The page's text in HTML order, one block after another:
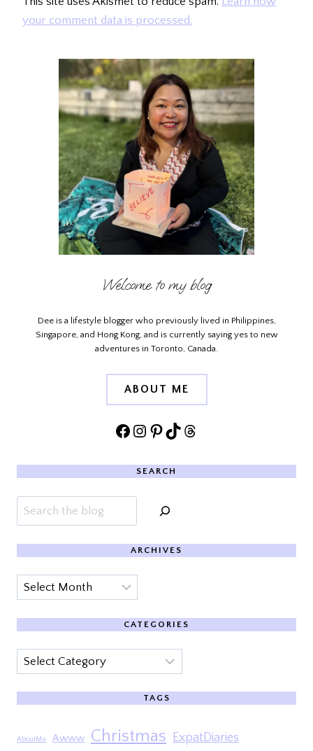
your comment data is processed.
Welcome to my blog
Dee is a lifestyle blogger who previously lived in Philippines,
Singapore, and Hong Kong, and is currently saying yes to new
adventures in Toronto, Canada.
ABOUT ME
Facebook
Instagram
Pinterest
TikTokThreads
SEARCH
Search
ARCHIVES
Archives
CATEGORIES
Categories
TAGS
AboutMe Awww Christmas ExpatDiaries